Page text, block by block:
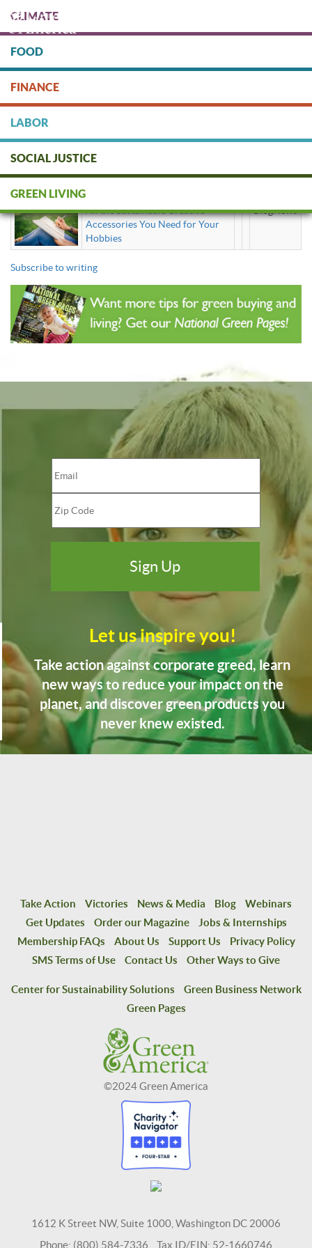
main
content
DONATE
CLIMATE
FOOD
FINANCE
LABOR
SOCIAL JUSTICE
GREEN LIVING
writing
All the Sustainable Creative
Accessories You Need for Your
Hobbies
BlogNews
Subscribe to writing
Let us inspire you!
Take action against corporate greed, learn
new ways to reduce your impact on the
planet, and discover green products you
never knew existed.
Take Action Victories News & Media Blog
Webinars
Get Updates
Order our Magazine
Jobs & Internships
Membership FAQs
About Us Support Us
Privacy Policy
SMS Terms of Use
Contact Us Other Ways to Give
Center for Sustainability Solutions
Green Business Network
Green Pages
©2024 Green America
1612 K Street NW, Suite 1000, Washington DC 20006
Phone: (800) 584-7336 Tax ID/EIN: 52-1660746